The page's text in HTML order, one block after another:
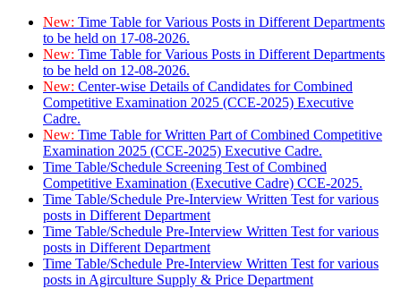
New: Time Table for Various Posts in Different Departments
to be held on 17-08-2026.
New: Time Table for Various Posts in Different Departments
to be held on 12-08-2026.
New: Center-wise Details of Candidates for Combined
Competitive Examination 2025 (CCE-2025) Executive
Cadre.
New: Time Table for Written Part of Combined Competitive
Examination 2025 (CCE-2025) Executive Cadre.
Time Table/Schedule Screening Test of Combined
Competitive Examination (Executive Cadre) CCE-2025.
Time Table/Schedule Pre-Interview Written Test for various
posts in Different Department
Time Table/Schedule Pre-Interview Written Test for various
posts in Different Department
Time Table/Schedule Pre-Interview Written Test for various
posts in Agirculture Supply & Price Department